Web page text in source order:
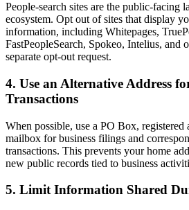
People-search sites are the public-facing
ecosystem. Opt out of sites that display
information, including Whitepages,
FastPeopleSearch, Spokeo, Intelius, and
separate opt-out request.
4. Use an Alternative Address
Transactions
When possible, use a PO Box, registered
mailbox for business filings and
transactions. This prevents your home
new public records tied to business
5. Limit Information Shared